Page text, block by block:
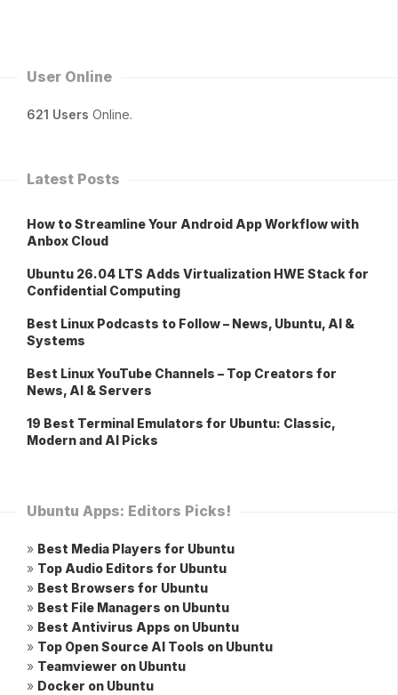
User Online
621 Users Online.
Latest Posts
How to Streamline Your Android App Workflow with
Anbox Cloud
Ubuntu 26.04 LTS Adds Virtualization HWE Stack for
Confidential Computing
Best Linux Podcasts to Follow – News, Ubuntu, AI &
Systems
Best Linux YouTube Channels – Top Creators for
News, AI & Servers
19 Best Terminal Emulators for Ubuntu: Classic,
Modern and AI Picks
Ubuntu Apps: Editors Picks!
» Best Media Players for Ubuntu
» Top Audio Editors for Ubuntu
» Best Browsers for Ubuntu
» Best File Managers on Ubuntu
» Best Antivirus Apps on Ubuntu
» Top Open Source AI Tools on Ubuntu
» Teamviewer on Ubuntu
» Docker on Ubuntu